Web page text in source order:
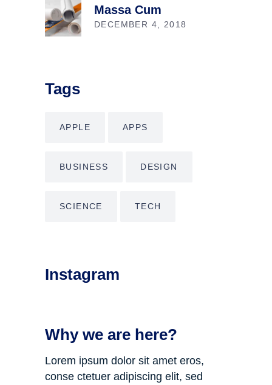
Massa Cum
DECEMBER 4, 2018
Tags
APPLE APPS
BUSINESS DESIGN
SCIENCE TECH
Instagram
Why we are here?
Lorem ipsum dolor sit amet eros,
conse ctetuer adipiscing elit, sed